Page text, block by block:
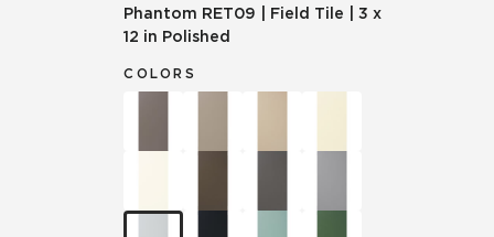
Phantom RET09 Field Tile
3 x
12 in Polished
COLORS